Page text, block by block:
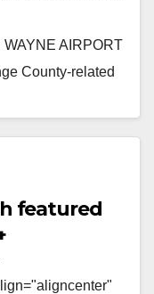
AIRPORT
County-related
featured